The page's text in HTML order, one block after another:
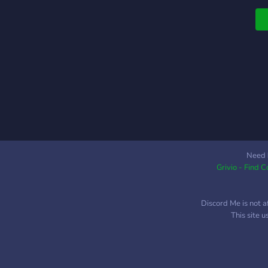
Need
Grivio - Find
Discord Me is not
This site